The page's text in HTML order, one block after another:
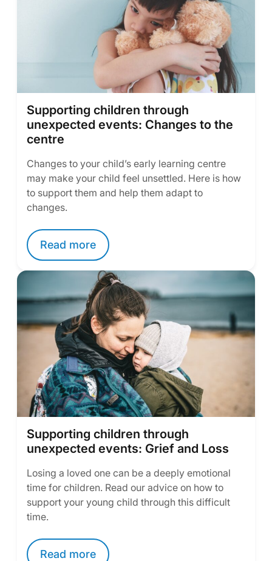
Supporting children through
unexpected events: Changes to the
centre
Changes to your child’s early learning centre
may make your child feel unsettled. Here is how
to support them and help them adapt to
changes.
Read more
Supporting children through
unexpected events: Grief and Loss
Losing a loved one can be a deeply emotional
time for children. Read our advice on how to
support your young child through this difficult
time.
Read more